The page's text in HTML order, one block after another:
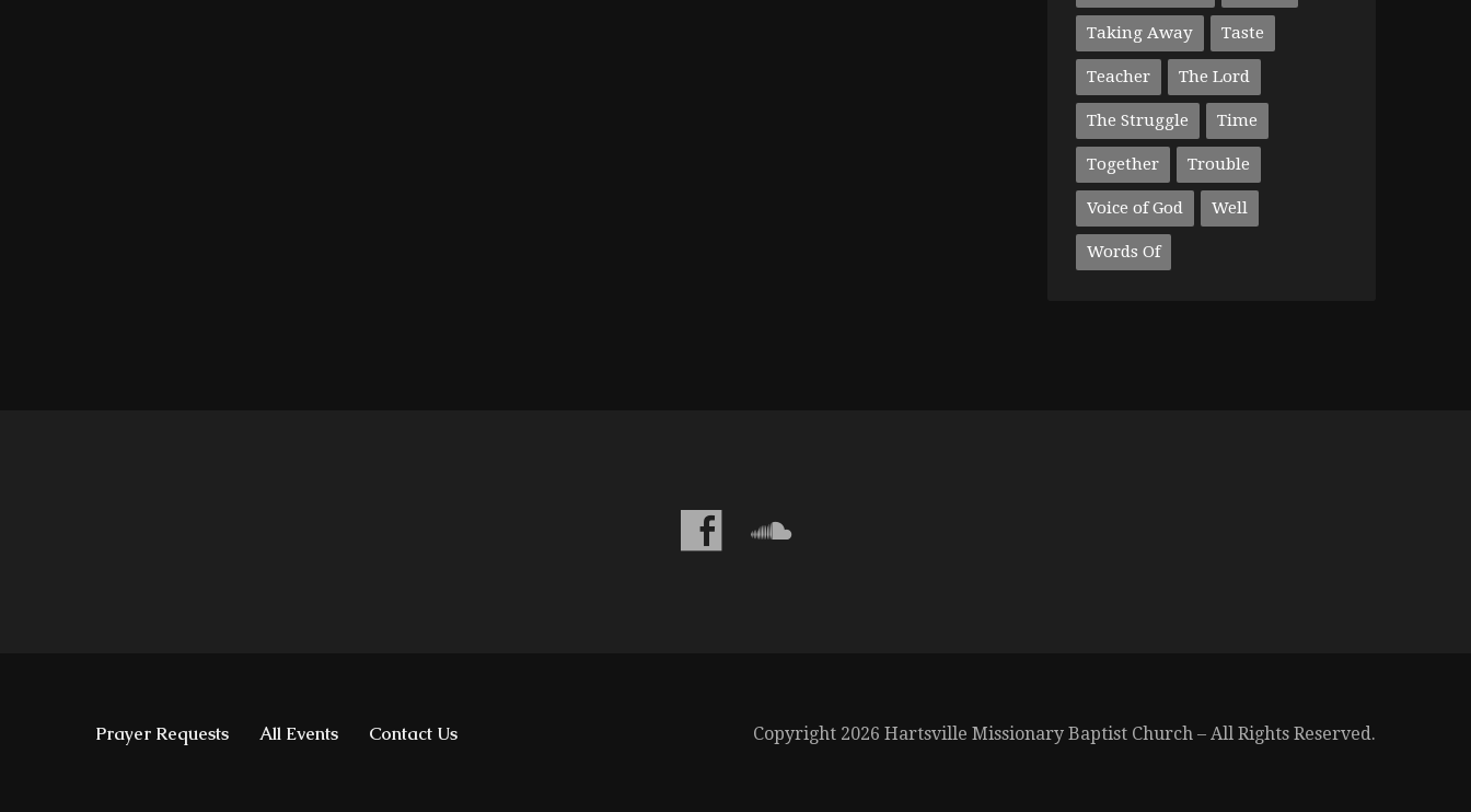
Taking Away Taste
Teacher The Lord
The Struggle Time
Together Trouble
Voice of God Well
Words Of
Prayer Requests All Events Contact Us Copyright 2026 Hartsville Missionary Baptist Church – All Rights Reserved.